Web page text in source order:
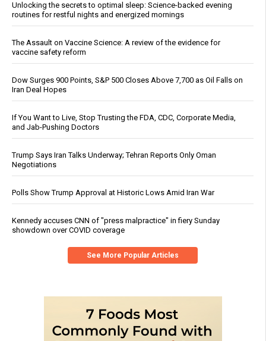
Unlocking the secrets to optimal sleep: Science-backed evening
routines for restful nights and energized mornings
The Assault on Vaccine Science: A review of the evidence for
vaccine safety reform
Dow Surges 900 Points, S&P 500 Closes Above 7,700 as Oil Falls on
Iran Deal Hopes
If You Want to Live, Stop Trusting the FDA, CDC, Corporate Media,
and Jab-Pushing Doctors
Trump Says Iran Talks Underway; Tehran Reports Only Oman
Negotiations
Polls Show Trump Approval at Historic Lows Amid Iran War
Kennedy accuses CNN of "press malpractice" in fiery Sunday
showdown over COVID coverage
See More Popular Articles